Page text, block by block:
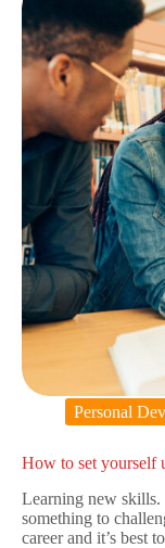
Personal
How to set yourself
Learning new
something to
career and it’s best